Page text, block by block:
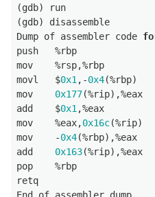
(gdb) run
(gdb) disassemble
Dump of assembler code
push   %rbp
mov    %rsp,%rbp
movl   $0x1,-0x4(%rbp)
mov 0x177
add    $0x1,%eax
mov    %eax,0x16c
mov    -0x4(%rbp),%eax
add 0x163
pop    %rbp
retq